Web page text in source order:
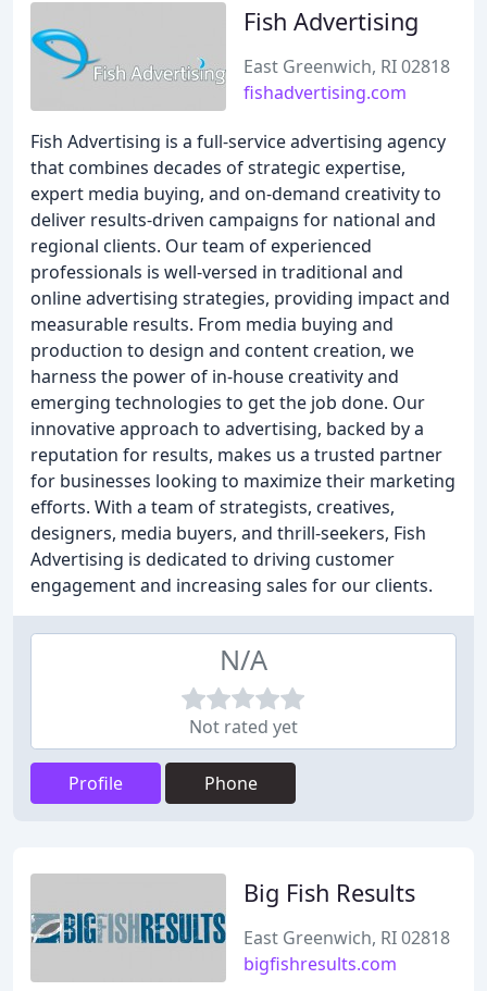
Fish Advertising
East Greenwich, RI 02818
fishadvertising.com
Fish Advertising is a full-service advertising agency
that combines decades of strategic expertise,
expert media buying, and on-demand creativity to
deliver results-driven campaigns for national and
regional clients. Our team of experienced
professionals is well-versed in traditional and
online advertising strategies, providing impact and
measurable results. From media buying and
production to design and content creation, we
harness the power of in-house creativity and
emerging technologies to get the job done. Our
innovative approach to advertising, backed by a
reputation for results, makes us a trusted partner
for businesses looking to maximize their marketing
efforts. With a team of strategists, creatives,
designers, media buyers, and thrill-seekers, Fish
Advertising is dedicated to driving customer
engagement and increasing sales for our clients.
N/A
Not rated yet
Profile Phone
Big Fish Results
East Greenwich, RI 02818
bigfishresults.com